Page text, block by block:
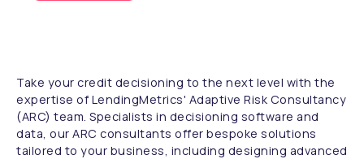
Take your credit decisioning to the next level with the
expertise of LendingMetrics' Adaptive Risk Consultancy
(ARC) team. Specialists in decisioning software and
data, our ARC consultants offer bespoke solutions
tailored to your business, including designing advanced